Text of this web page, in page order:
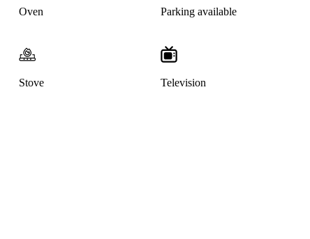
Oven Parking available
Stove Television